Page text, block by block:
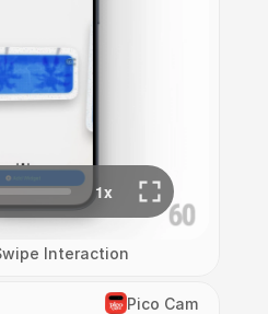
Interaction
Pico Cam